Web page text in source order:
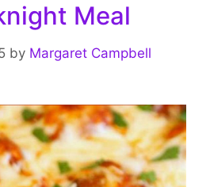
Meal
by Margaret Campbell